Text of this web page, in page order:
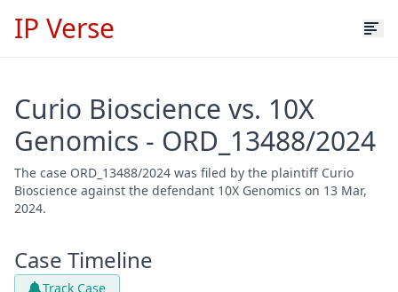
IP Verse
Curio Bioscience vs. 10X
Genomics - ORD_13488/2024
The case ORD_13488/2024 was filed by the plaintiff Curio
Bioscience against the defendant 10X Genomics on 13 Mar,
2024.
Case Timeline
Track Case